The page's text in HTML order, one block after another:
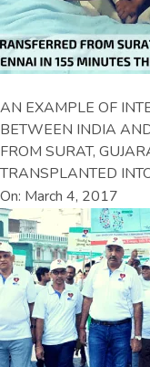
AN EXAMPLE OF
BETWEEN INDIA
FROM SURAT,
TRANSPLANTED
On: March 4, 2017